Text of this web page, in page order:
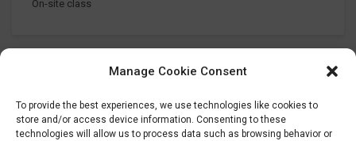
Manage Cookie Consent
To provide the best experiences, we use technologies like cookies to
store and/or access device information. Consenting to these
technologies will allow us to process data such as browsing behavior or
On-site class